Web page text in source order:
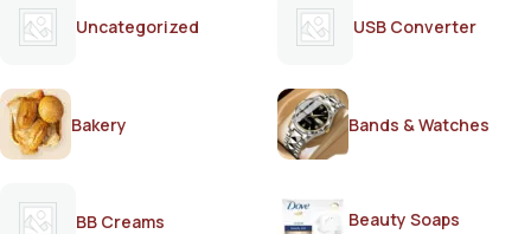
Uncategorized USB Converter
Bakery Bands & Watches
BB Creams Beauty Soaps